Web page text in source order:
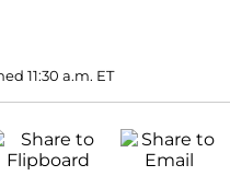
11:30 a.m. ET